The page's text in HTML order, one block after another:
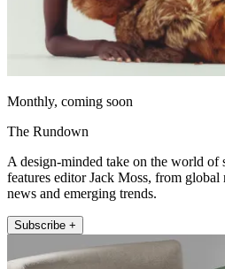
Monthly, coming soon
The Rundown
A design-minded take on the world
features editor Jack Moss, from
news and emerging trends.
Subscribe +